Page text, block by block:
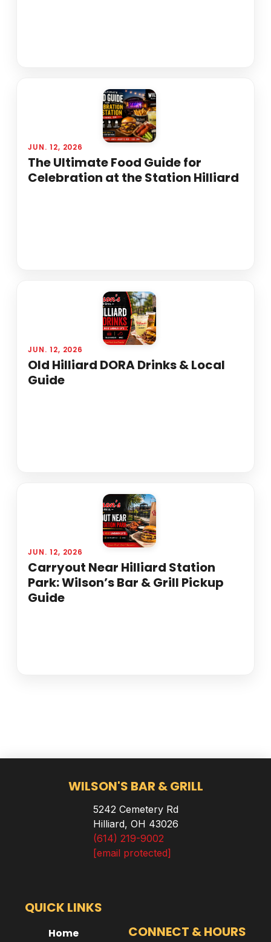
JUN. 12, 2026
The Ultimate Food Guide for
Celebration at the Station Hilliard
JUN. 12, 2026
Old Hilliard DORA Drinks & Local
Guide
JUN. 12, 2026
Carryout Near Hilliard Station
Park: Wilson’s Bar & Grill Pickup
Guide
WILSON'S BAR & GRILL
5242 Cemetery Rd
Hilliard, OH 43026
(614) 219-9002
[email protected]
QUICK LINKS
Home CONNECT & HOURS